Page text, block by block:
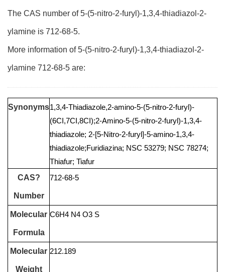
The CAS number of 5-(5-nitro-2-furyl)-1,3,4-thiadiazol-2-
ylamine is 712-68-5.
More information of 5-(5-nitro-2-furyl)-1,3,4-thiadiazol-2-
ylamine 712-68-5 are:
Synonyms1,3,4-Thiadiazole,2-amino-5-(5-nitro-2-furyl)-
(6CI,7CI,8CI);2-Amino-5-(5-nitro-2-furyl)-1,3,4-
thiadiazole; 2-[5-Nitro-2-furyl]-5-amino-1,3,4-
thiadiazole;Furidiazina; NSC 53279; NSC 78274;
Thiafur; Tiafur
CAS?
Number
712-68-5
Molecular
Formula
C6H4 N4 O3 S
Molecular
Weight
212.189